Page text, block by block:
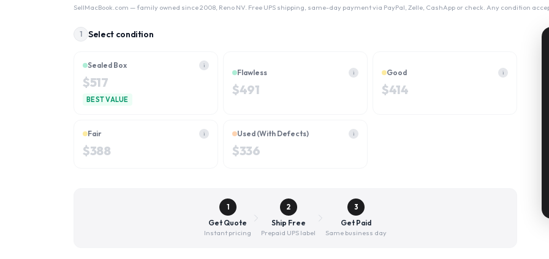
SellMacBook.com — family owned since 2008, Reno NV. Free UPS shipping, same-day payment via PayPal, Zelle, CashApp or check. Any condition
1 Select condition
Sealed Box i
$517
BEST VALUE
Flawless i
$491
Good i
$414
Fair i
$388
Used (With Defects) i
$336
1
Get Quote
Instant pricing
2
Ship Free
Prepaid UPS label
3
Get Paid
Same business day